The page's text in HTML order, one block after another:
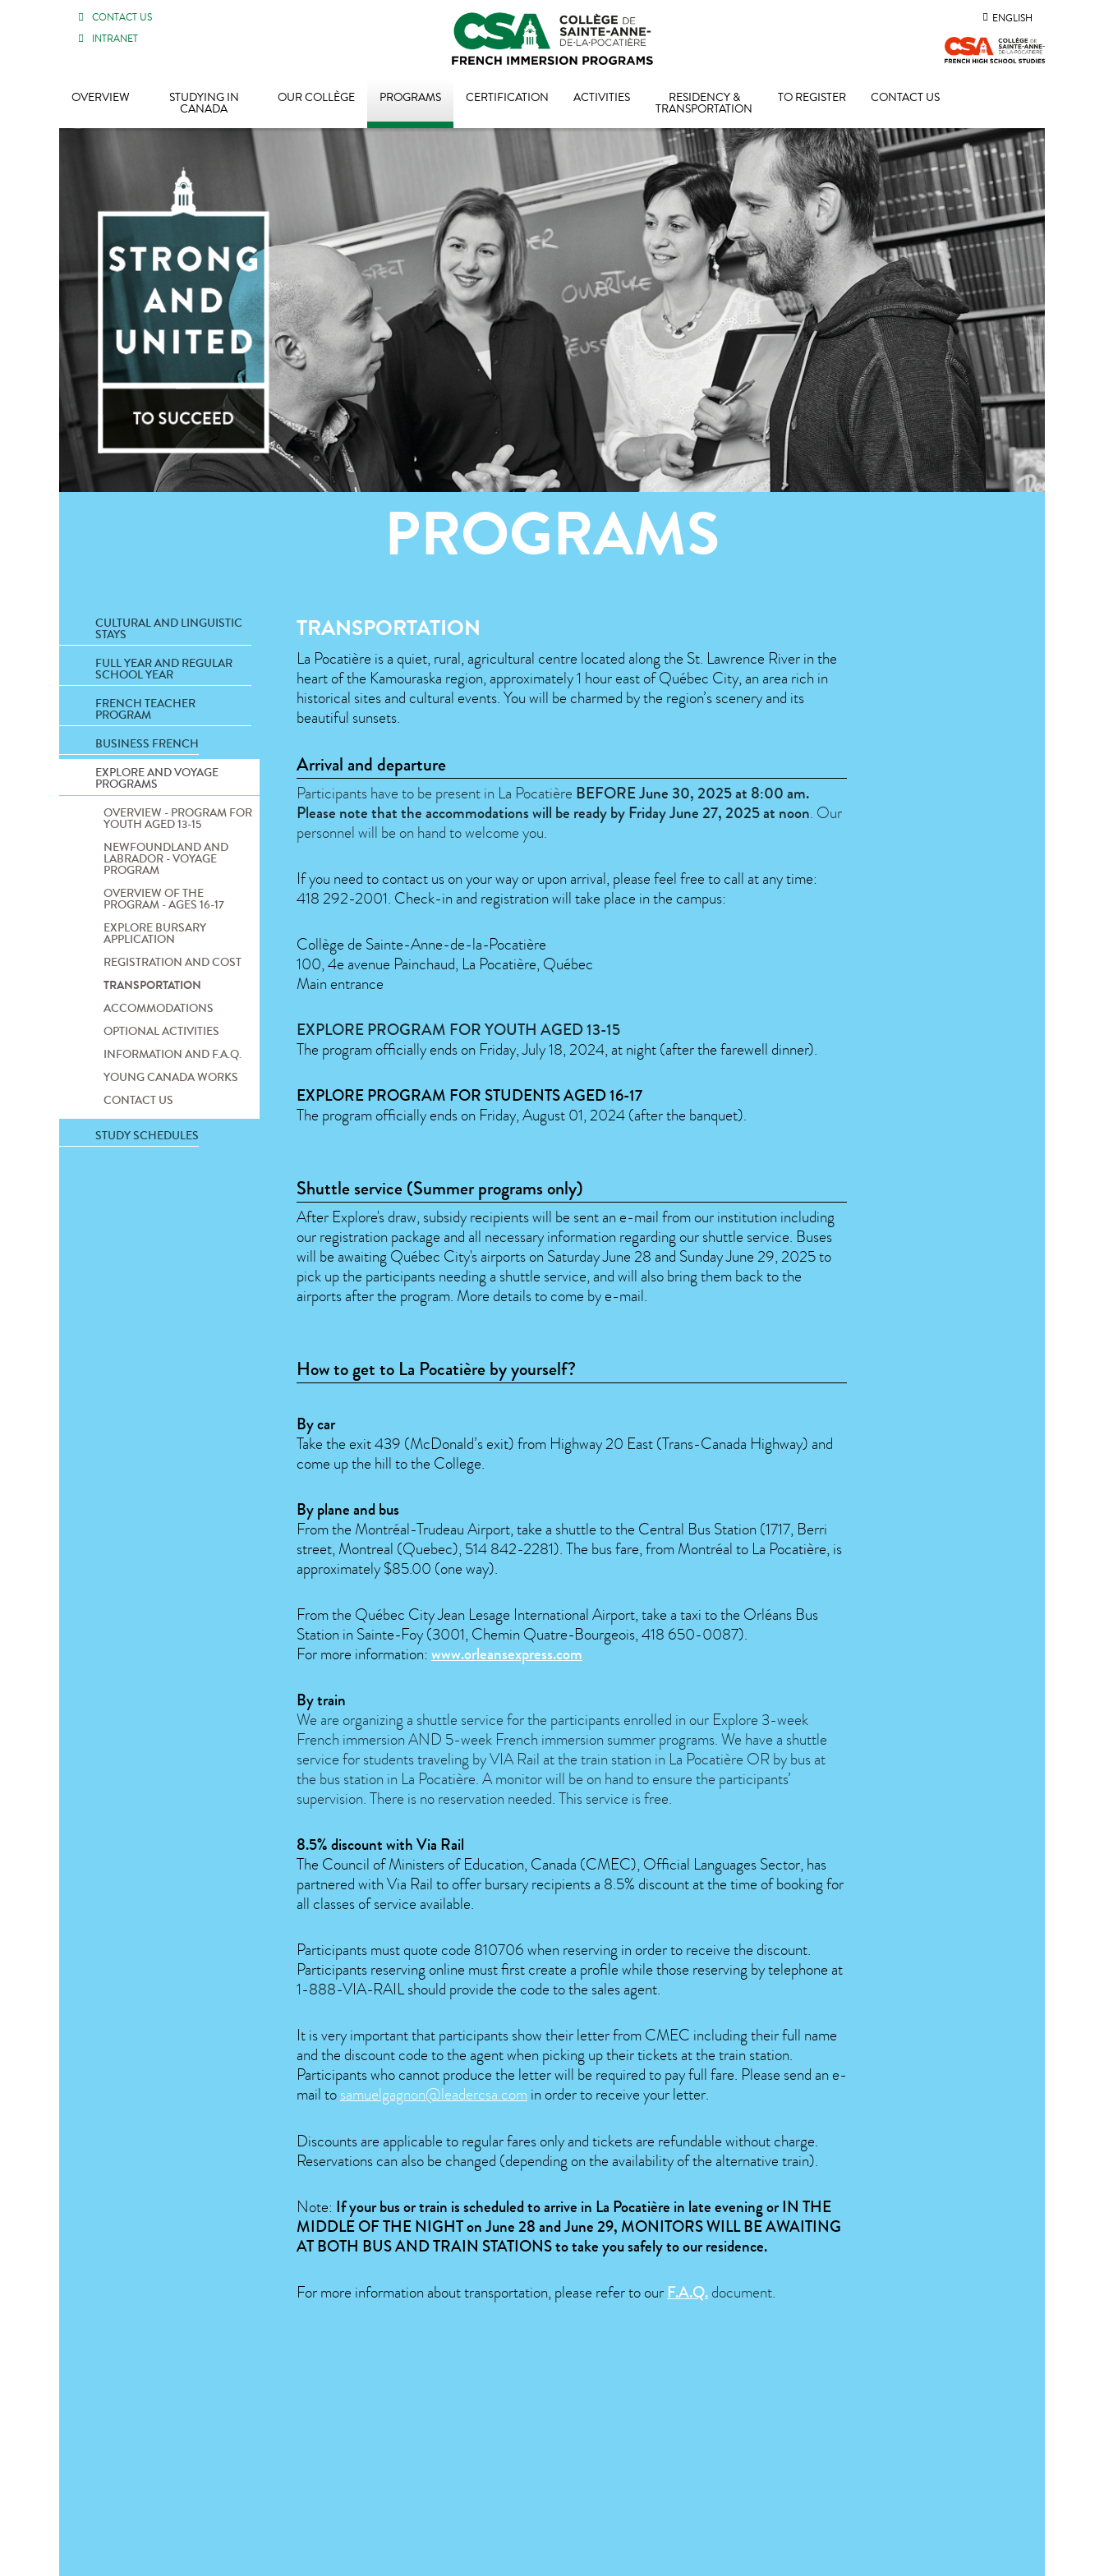
CONTACT US
INTRANET
ENGLISH
OVERVIEW STUDYING IN
CANADA
OUR COLLÈGE PROGRAMS CERTIFICATION ACTIVITIES RESIDENCY &
TRANSPORTATION
TO REGISTER CONTACT US
PROGRAMS
CULTURAL AND LINGUISTIC
STAYS
FULL YEAR AND REGULAR
SCHOOL YEAR
FRENCH TEACHER
PROGRAM
BUSINESS FRENCH
EXPLORE AND VOYAGE
PROGRAMS
OVERVIEW - PROGRAM FOR
YOUTH AGED 13-15
NEWFOUNDLAND AND
LABRADOR - VOYAGE
PROGRAM
OVERVIEW OF THE
PROGRAM - AGES 16-17
EXPLORE BURSARY
APPLICATION
REGISTRATION AND COST
TRANSPORTATION
ACCOMMODATIONS
OPTIONAL ACTIVITIES
INFORMATION AND F.A.Q.
YOUNG CANADA WORKS
CONTACT US
STUDY SCHEDULES
TRANSPORTATION
La Pocatière is a quiet, rural, agricultural centre located along the St. Lawrence River in the
heart of the Kamouraska region, approximately 1 hour east of Québec City, an area rich in
historical sites and cultural events. You will be charmed by the region’s scenery and its
beautiful sunsets.
Arrival and departure
Participants have to be present in La Pocatière BEFORE June 30, 2025 at 8:00 am.
Please note that the accommodations will be ready by Friday June 27, 2025 at noon. Our
personnel will be on hand to welcome you.
If you need to contact us on your way or upon arrival, please feel free to call at any time:
418 292-2001. Check-in and registration will take place in the campus:
Collège de Sainte-Anne-de-la-Pocatière
100, 4e avenue Painchaud, La Pocatière, Québec
Main entrance
EXPLORE PROGRAM FOR YOUTH AGED 13-15
The program officially ends on Friday, July 18, 2024, at night (after the farewell dinner).
EXPLORE PROGRAM FOR STUDENTS AGED 16-17
The program officially ends on Friday, August 01, 2024 (after the banquet).
Shuttle service (Summer programs only)
After Explore's draw, subsidy recipients will be sent an e-mail from our institution including
our registration package and all necessary information regarding our shuttle service. Buses
will be awaiting Québec City's airports on Saturday June 28 and Sunday June 29, 2025 to
pick up the participants needing a shuttle service, and will also bring them back to the
airports after the program. More details to come by e-mail.
How to get to La Pocatière by yourself?
By car
Take the exit 439 (McDonald’s exit) from Highway 20 East (Trans-Canada Highway) and
come up the hill to the College.
By plane and bus
From the Montréal-Trudeau Airport, take a shuttle to the Central Bus Station (1717, Berri
street, Montreal (Quebec), 514 842-2281). The bus fare, from Montréal to La Pocatière, is
approximately $85.00 (one way).
From the Québec City Jean Lesage International Airport, take a taxi to the Orléans Bus
Station in Sainte-Foy (3001, Chemin Quatre-Bourgeois, 418 650-0087).
For more information:www.orleansexpress.com
By train
We are organizing a shuttle service for the participants enrolled in our Explore 3-week
French immersion AND 5-week French immersion summer programs. We have a shuttle
service for students traveling by VIA Rail at the train station in La Pocatière OR by bus at
the bus station in La Pocatière. A monitor will be on hand to ensure the participants’
supervision. There is no reservation needed. This service is free.
8.5% discount with Via Rail
The Council of Ministers of Education, Canada (CMEC), Official Languages Sector, has
partnered with Via Rail to offer bursary recipients a 8.5% discount at the time of booking for
all classes of service available.
Participants must quote code 810706 when reserving in order to receive the discount.
Participants reserving online must first create a profile while those reserving by telephone at
1-888-VIA-RAIL should provide the code to the sales agent.
It is very important that participants show their letter from CMEC including their full name
and the discount code to the agent when picking up their tickets at the train station.
Participants who cannot produce the letter will be required to pay full fare. Please send an e-
mail tosamuelgagnon@leadercsa.com in order to receive your letter.
Discounts are applicable to regular fares only and tickets are refundable without charge.
Reservations can also be changed (depending on the availability of the alternative train).
Note: If your bus or train is scheduled to arrive in La Pocatière in late evening orIN THE
MIDDLE OF THE NIGHTon June 28 and June 29, MONITORS WILL BE AWAITING
AT BOTH BUS AND TRAIN STATIONSto take you safely to our residence.
For more information about transportation, please refer to ourF.A.Q.document.